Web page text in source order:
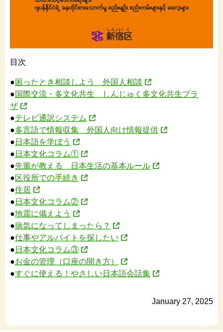
目次
●困ったとき相談しよう 外国人相談
●国際交流・多文化共生 しんじゅく多文化共生プラ
ザ
●テレビ通訳システム
●多言語で情報収集 外国人向け情報提供
● 日本語を学ぼう
● 日本文化コラム①
●先輩が教える 日本生活の基本ルール
●区役所での手続き
●住居
● 日本文化コラム②
●地震に備えよう
●病気になってしまったら？
●仕事やアルバイトを探したい
● 日本文化コラム③
●お金の管理（口座の開き方）
●すぐに使える！やさしい日本語会話集
January 27, 2025